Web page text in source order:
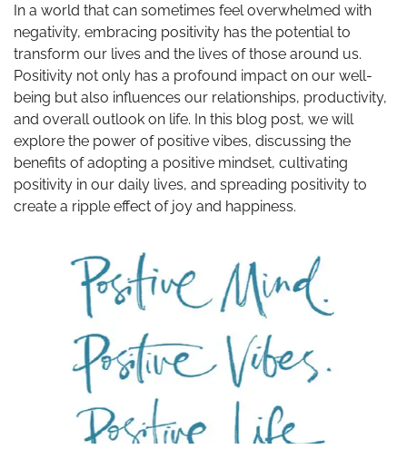
In a world that can sometimes feel overwhelmed with
negativity, embracing positivity has the potential to
transform our lives and the lives of those around us.
Positivity not only has a profound impact on our well-
being but also influences our relationships, productivity,
and overall outlook on life. In this blog post, we will
explore the power of positive vibes, discussing the
benefits of adopting a positive mindset, cultivating
positivity in our daily lives, and spreading positivity to
create a ripple effect of joy and happiness.